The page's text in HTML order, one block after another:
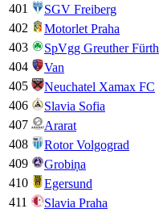
401
SGV Freiberg
402
Motorlet Praha
403
SpVgg Greuther Fürth
404
Van
405
Neuchatel Xamax FC
406
Slavia Sofia
407
Ararat
408
Rotor Volgograd
409
Grobiņa
410
Egersund
411
Slavia Praha